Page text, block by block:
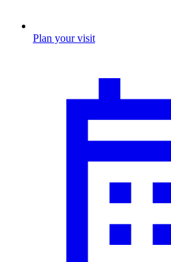
Plan your visit